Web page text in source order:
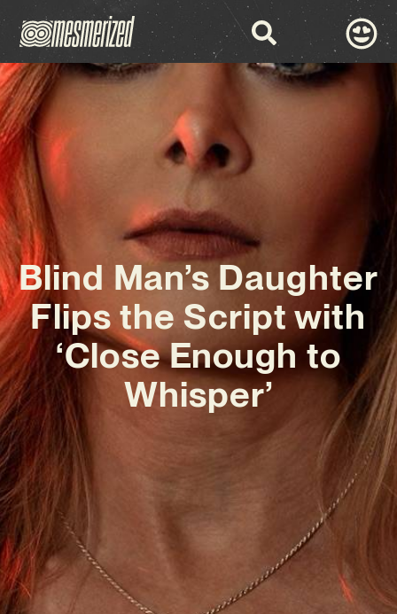
Blind Man’s Daughter
Flips the Script with
‘Close Enough to
Whisper’